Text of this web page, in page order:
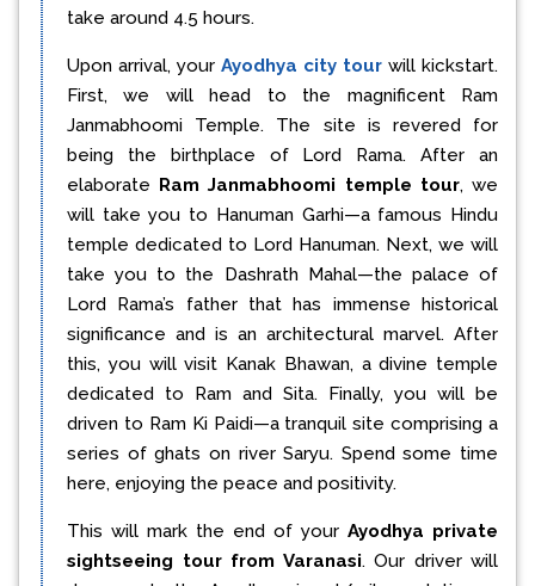
take around 4.5 hours.
Upon arrival, your Ayodhya city tour will kickstart.
First, we will head to the magnificent Ram
Janmabhoomi Temple. The site is revered for
being the birthplace of Lord Rama. After an
elaborate Ram Janmabhoomi temple tour, we
will take you to Hanuman Garhi—a famous Hindu
temple dedicated to Lord Hanuman. Next, we will
take you to the Dashrath Mahal—the palace of
Lord Rama’s father that has immense historical
significance and is an architectural marvel. After
this, you will visit Kanak Bhawan, a divine temple
dedicated to Ram and Sita. Finally, you will be
driven to Ram Ki Paidi—a tranquil site comprising a
series of ghats on river Saryu. Spend some time
here, enjoying the peace and positivity.
This will mark the end of your Ayodhya private
sightseeing tour from Varanasi. Our driver will